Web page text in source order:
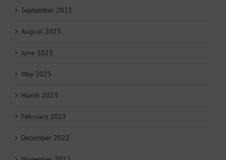
September 2023
August 2023
June 2023
May 2023
March 2023
February 2023
December 2022